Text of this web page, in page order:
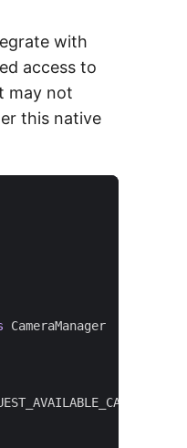
with
access to
may not
this native
CameraManager